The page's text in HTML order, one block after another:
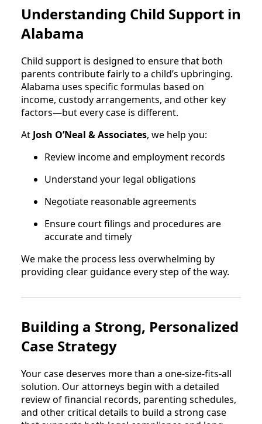
Understanding Child Support in
Alabama
Child support is designed to ensure that both
parents contribute fairly to a child’s upbringing.
Alabama uses specific formulas based on
income, custody arrangements, and other key
factors—but every case is different.
At Josh O’Neal & Associates, we help you:
Review income and employment records
Understand your legal obligations
Negotiate reasonable agreements
Ensure court filings and procedures are
accurate and timely
We make the process less overwhelming by
providing clear guidance every step of the way.
Building a Strong, Personalized
Case Strategy
Your case deserves more than a one-size-fits-all
solution. Our attorneys begin with a detailed
review of financial records, parenting schedules,
and other critical details to build a strong case